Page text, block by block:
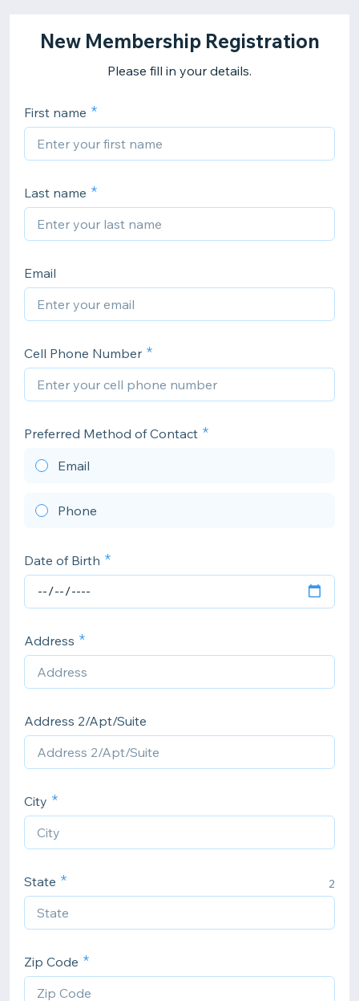
New Membership Registration
Please fill in your details.
First name
Last name
Email
Cell Phone Number
Preferred Method of Contact
Email
Phone
Date of Birth
Address
Address 2/Apt/Suite
City
State 2
Zip Code